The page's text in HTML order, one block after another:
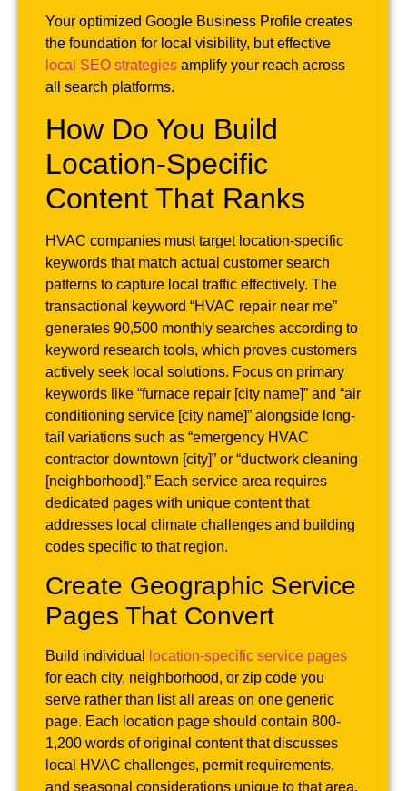
Your optimized Google Business Profile creates
the foundation for local visibility, but effective
local SEO strategies amplify your reach across
all search platforms.
How Do You Build
Location-Specific
Content That Ranks
HVAC companies must target location-specific
keywords that match actual customer search
patterns to capture local traffic effectively. The
transactional keyword “HVAC repair near me”
generates 90,500 monthly searches according to
keyword research tools, which proves customers
actively seek local solutions. Focus on primary
keywords like “furnace repair [city name]” and “air
conditioning service [city name]” alongside long-
tail variations such as “emergency HVAC
contractor downtown [city]” or “ductwork cleaning
[neighborhood].” Each service area requires
dedicated pages with unique content that
addresses local climate challenges and building
codes specific to that region.
Create Geographic Service
Pages That Convert
Build individual
location-specific service pages
for each city, neighborhood, or zip code you
serve rather than list all areas on one generic
page. Each location page should contain 800-
1,200 words of original content that discusses
local HVAC challenges, permit requirements,
and seasonal considerations unique to that area.